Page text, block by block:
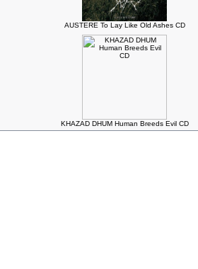
AUSTERE To Lay Like Old Ashes CD
KHAZAD DHUM Human Breeds Evil CD